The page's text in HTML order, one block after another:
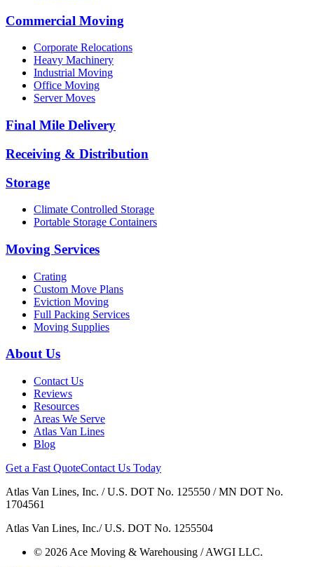
Commercial Moving
Corporate Relocations
Heavy Machinery
Industrial Moving
Office Moving
Server Moves
Final Mile Delivery
Receiving & Distribution
Storage
Climate Controlled Storage
Portable Storage Containers
Moving Services
Crating
Custom Move Plans
Eviction Moving
Full Packing Services
Moving Supplies
About Us
Contact Us
Reviews
Resources
Areas We Serve
Atlas Van Lines
Blog
Get a Fast QuoteContact Us Today
Atlas Van Lines, Inc. / U.S. DOT No. 125550 / MN DOT No.
1704561
Atlas Van Lines, Inc./ U.S. DOT No. 1255504
© 2026 Ace Moving & Warehousing / AWGI LLC.